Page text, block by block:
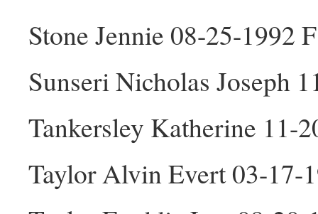
Stone Jennie 08-25-1992 F
Sunseri Nicholas Joseph
Tankersley Katherine 11-
Taylor Alvin Evert 03-17-